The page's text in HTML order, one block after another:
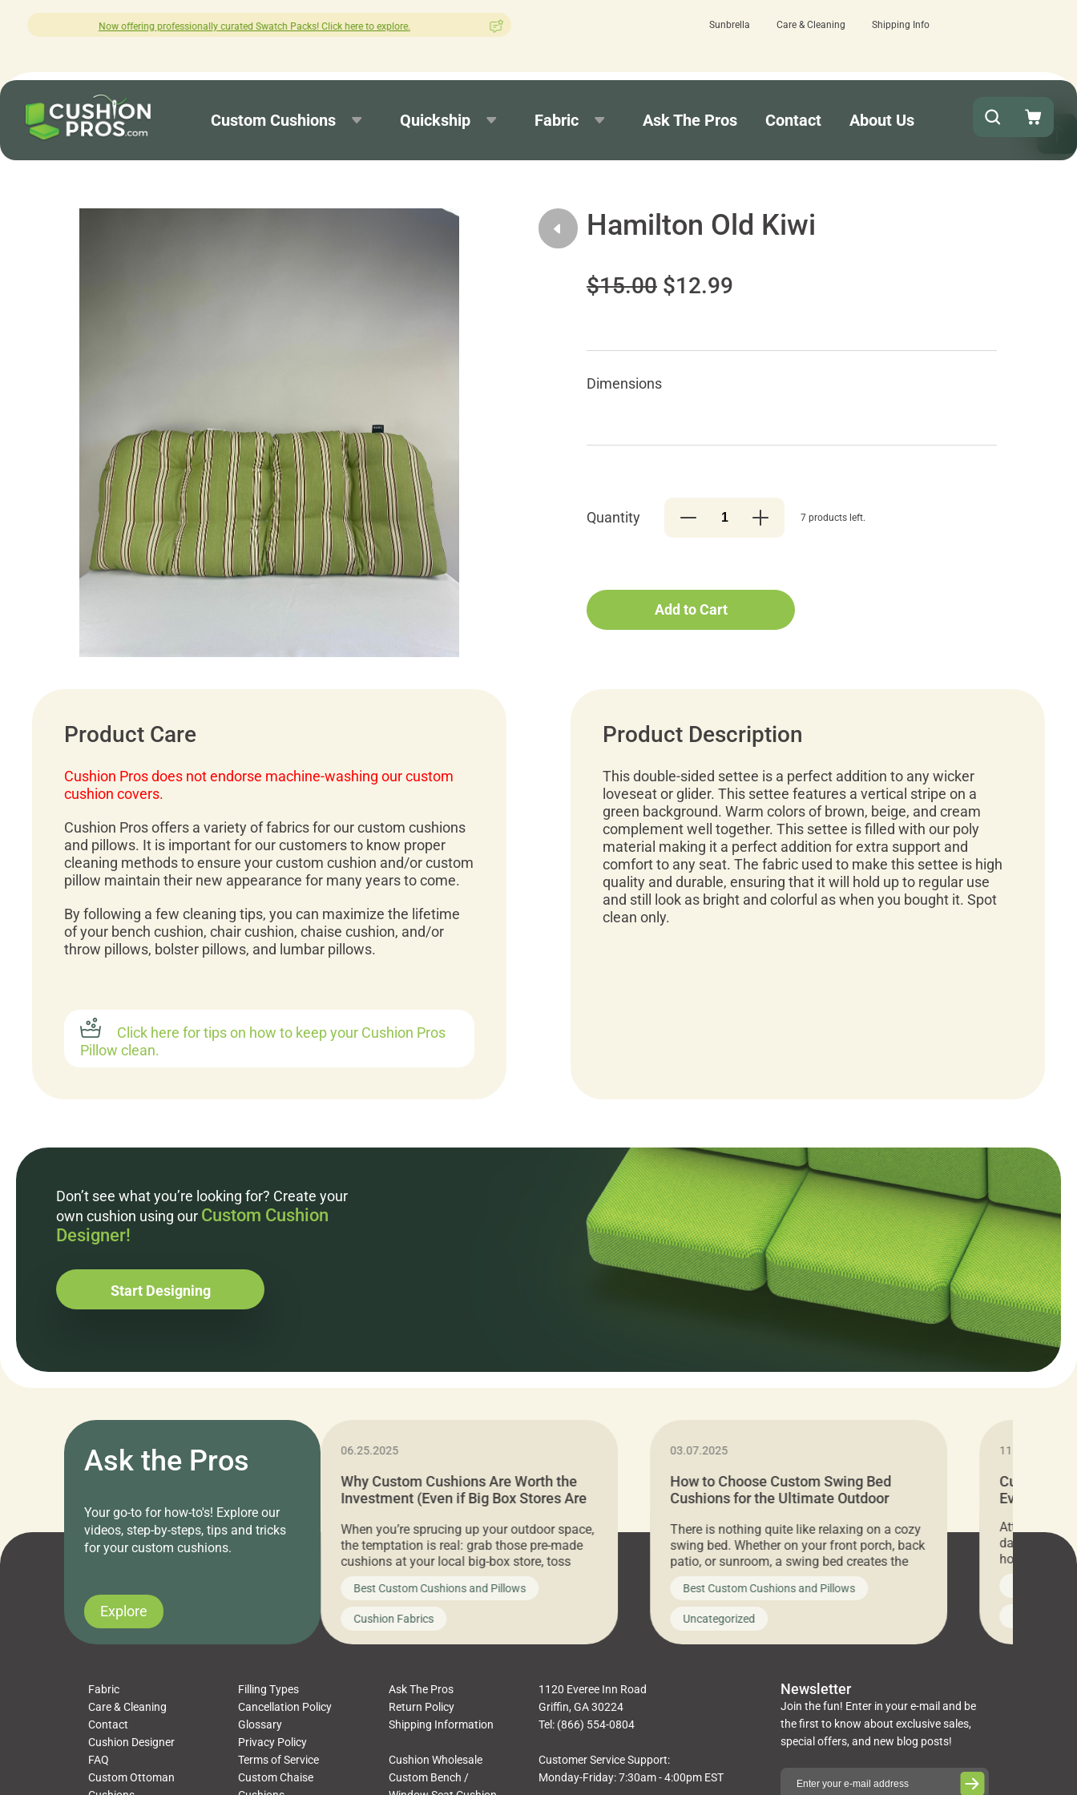
curated Swatch Packs! Click here to explore. How was your experience with Cushion Pros? Leave us a review here. Quick turnaround needed? Select
Sunbrella Care & Cleaning Shipping Info
Custom Cushions Quickship Fabric Ask The Pros Contact About Us
Hamilton Old Kiwi
$15.00 $12.99
Dimensions
Quantity 7 products left.
Add to Cart
Product Care
Cushion Pros does not endorse machine-washing our custom
cushion covers.
Cushion Pros offers a variety of fabrics for our custom cushions
and pillows. It is important for our customers to know proper
cleaning methods to ensure your custom cushion and/or custom
pillow maintain their new appearance for many years to come.
By following a few cleaning tips, you can maximize the lifetime
of your bench cushion, chair cushion, chaise cushion, and/or
throw pillows, bolster pillows, and lumbar pillows.
Click here for tips on how to keep your Cushion Pros
Pillow clean.
Product Description
This double-sided settee is a perfect addition to any wicker
loveseat or glider. This settee features a vertical stripe on a
green background. Warm colors of brown, beige, and cream
complement well together. This settee is filled with our poly
material making it a perfect addition for extra support and
comfort to any seat. The fabric used to make this settee is high
quality and durable, ensuring that it will hold up to regular use
and still look as bright and colorful as when you bought it. Spot
clean only.
Don’t see what you’re looking for? Create your
own cushion using our Custom Cushion
Designer!
Start Designing
Ask the Pros
Your go-to for how-to's! Explore our
videos, step-by-steps, tips and tricks
for your custom cushions.
Explore
11.05.2024
Attention all home decor lovers! For three
days only, Cushion Pros by American Mills is
hosting an exclusive warehouse sale where
you’ve been looking to upgrade your outdoor
cushions, pillows, pet beds, tablecloths,
napkins, runners, placemats, towels, beach
towels, washcloths, hand towels, bathmats,
Uncategorized
06.25.2025
Why Custom Cushions Are Worth the
Investment (Even if Big Box Stores Are
When you’re sprucing up your outdoor space,
the temptation is real: grab those pre-made
cushions at your local big-box store, toss
them on your furniture, and call it a day. But
what looks like a simple shortcut often leads
to a messy look, frustration, waste, and
discomfort. At Cushion Pros, we talk to
customers all the […]
Best Custom Cushions and Pillows
Cushion Fabrics
03.07.2025
How to Choose Custom Swing Bed
Cushions for the Ultimate Outdoor
There is nothing quite like relaxing on a cozy
swing bed. Whether on your front porch, back
patio, or sunroom, a swing bed creates the
ultimate spot to unwind. To truly enjoy it, you
need swing bed cushions that are not only
beautiful but also durable and comfortable.
In this guide, The Pros at Cushion […]
Best Custom Cushions and Pillows
Uncategorized
11.05.2024
Cushion
Everything
Attention all
days only,
hosting an
every item is
you’ve been
cushions,
napkins,
towels,
Fabric Filling Types
Ask The Pros
Care & Cleaning
Cancellation Policy
Return Policy
Contact
Glossary
Shipping Information
Cushion Designer
Privacy Policy
FAQ
Terms of Service
Cushion Wholesale
Custom Ottoman
Custom Chaise
Custom Bench /
1120 Everee Inn Road
Griffin, GA 30224
Tel: (866) 554-0804
Customer Service Support:
Monday-Friday: 7:30am - 4:00pm EST
Newsletter
Join the fun! Enter in your e-mail and be
the first to know about exclusive sales,
special offers, and new blog posts!